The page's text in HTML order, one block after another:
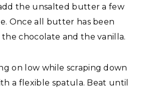
the unsalted butter a few
Once all butter has been
the chocolate and the vanilla.
on low while scraping down
a flexible spatula. Beat until